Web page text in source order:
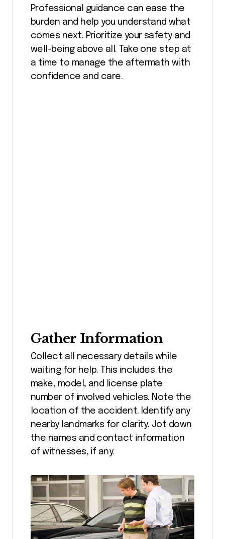
Professional guidance can ease the
burden and help you understand what
comes next. Prioritize your safety and
well-being above all. Take one step at
a time to manage the aftermath with
confidence and care.
Gather Information
Collect all necessary details while
waiting for help. This includes the
make, model, and license plate
number of involved vehicles. Note the
location of the accident. Identify any
nearby landmarks for clarity. Jot down
the names and contact information
of witnesses, if any.